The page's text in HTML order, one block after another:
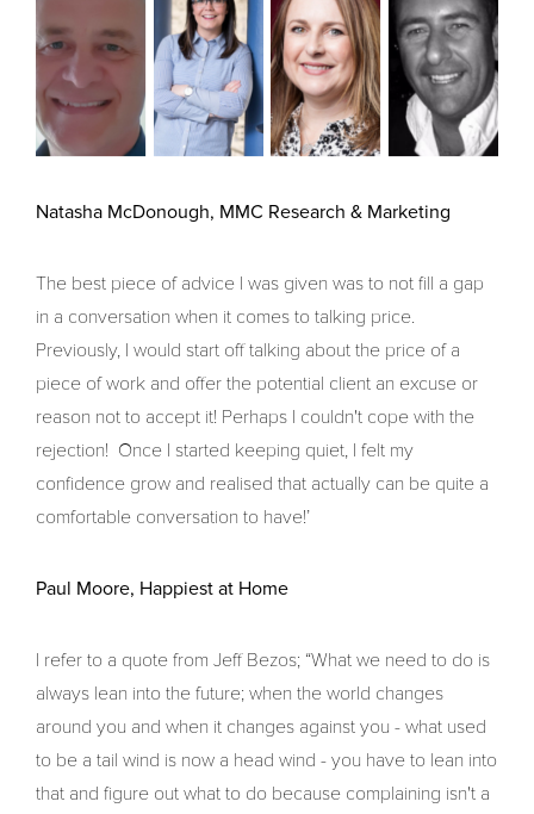
Natasha McDonough, MMC Research & Marketing
The best piece of advice I was given was to not fill a gap
in a conversation when it comes to talking price.
Previously, I would start off talking about the price of a
piece of work and offer the potential client an excuse or
reason not to accept it! Perhaps I couldn't cope with the
rejection! Once I started keeping quiet, I felt my
confidence grow and realised that actually can be quite a
comfortable conversation to have!’
Paul Moore, Happiest at Home
I refer to a quote from Jeff Bezos; “What we need to do is
always lean into the future; when the world changes
around you and when it changes against you - what used
to be a tail wind is now a head wind - you have to lean into
that and figure out what to do because complaining isn't a